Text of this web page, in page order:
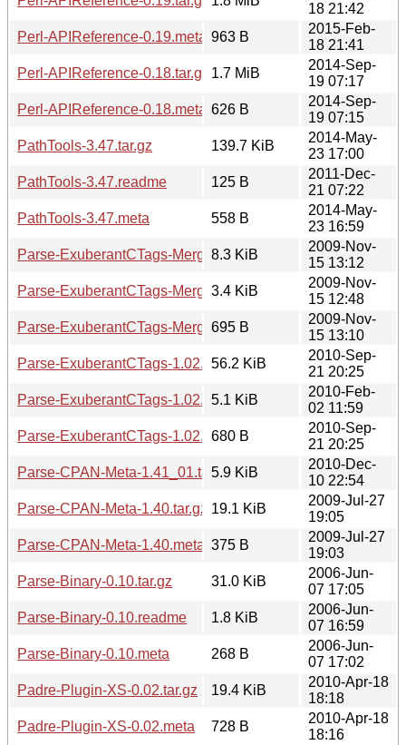
18 21:42
Perl-APIReference-0.19.meta 963 B
2015-Feb-
18 21:41
Perl-APIReference-0.18.tar.gz
1.7 MiB
2014-Sep-
19 07:17
Perl-APIReference-0.18.meta 626 B
2014-Sep-
19 07:15
PathTools-3.47.tar.gz
139.7 KiB
2014-May-
23 17:00
PathTools-3.47.readme
125 B
2011-Dec-
21 07:22
PathTools-3.47.meta
558 B
2014-May-
23 16:59
Parse-ExuberantCTags-Merge-1.01.tar.gz
8.3 KiB
2009-Nov-
15 13:12
Parse-ExuberantCTags-Merge-1.01.readme
3.4 KiB
2009-Nov-
15 12:48
Parse-ExuberantCTags-Merge-1.01.meta
695 B
2009-Nov-
15 13:10
Parse-ExuberantCTags-1.02.tar.gz56.2 KiB
2010-Sep-
21 20:25
Parse-ExuberantCTags-1.02.readme
5.1 KiB
2010-Feb-
02 11:59
Parse-ExuberantCTags-1.02.meta
680 B
2010-Sep-
21 20:25
Parse-CPAN-Meta-1.41_01.tar.gz5.9 KiB
2010-Dec-
10 22:54
Parse-CPAN-Meta-1.40.tar.gz
19.1 KiB
2009-Jul-27
19:05
Parse-CPAN-Meta-1.40.meta 375 B
2009-Jul-27
19:03
Parse-Binary-0.10.tar.gz
31.0 KiB
2006-Jun-
07 17:05
Parse-Binary-0.10.readme
1.8 KiB
2006-Jun-
07 16:59
Parse-Binary-0.10.meta
268 B
2006-Jun-
07 17:02
Padre-Plugin-XS-0.02.tar.gz
19.4 KiB
2010-Apr-18
18:18
Padre-Plugin-XS-0.02.meta
728 B
2010-Apr-18
18:16